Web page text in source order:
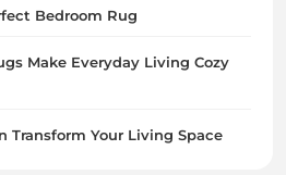
Bedroom Rug
Make Everyday Living Cozy
Transform Your Living Space